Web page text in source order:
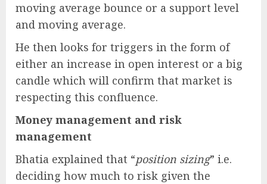
moving average bounce or a support level
and moving average.
He then looks for triggers in the form of
either an increase in open interest or a big
candle which will confirm that market is
respecting this confluence.
Money management and risk
management
Bhatia explained that “position sizing” i.e.
deciding how much to risk given the